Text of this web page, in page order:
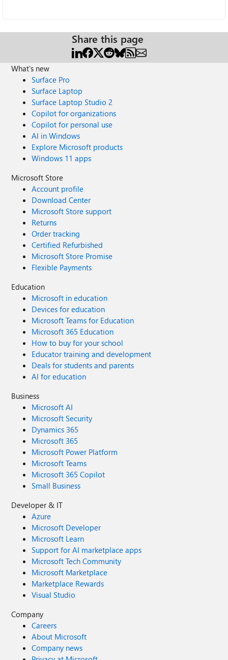
Share this page
What's new
Surface Pro
Surface Laptop
Surface Laptop Studio 2
Copilot for organizations
Copilot for personal use
AI in Windows
Explore Microsoft products
Windows 11 apps
Microsoft Store
Account profile
Download Center
Microsoft Store support
Returns
Order tracking
Certified Refurbished
Microsoft Store Promise
Flexible Payments
Education
Microsoft in education
Devices for education
Microsoft Teams for Education
Microsoft 365 Education
How to buy for your school
Educator training and development
Deals for students and parents
AI for education
Business
Microsoft AI
Microsoft Security
Dynamics 365
Microsoft 365
Microsoft Power Platform
Microsoft Teams
Microsoft 365 Copilot
Small Business
Developer & IT
Azure
Microsoft Developer
Microsoft Learn
Support for AI marketplace apps
Microsoft Tech Community
Microsoft Marketplace
Marketplace Rewards
Visual Studio
Company
Careers
About Microsoft
Company news